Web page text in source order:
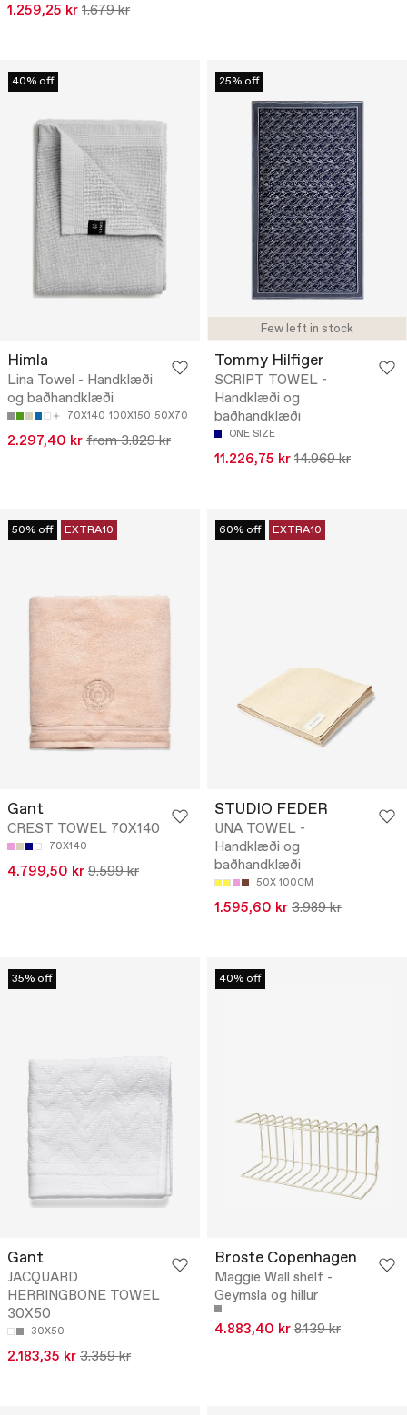
1.259,25 kr 1.679 kr
40% off
Himla
Lina Towel - Handklæði
og baðhandklæði
70X140 100X150 50X70
2.297,40 kr from 3.829 kr
Few left in stock
25% off
Tommy Hilfiger
SCRIPT TOWEL -
Handklæði og
baðhandklæði
ONE SIZE
11.226,75 kr 14.969 kr
50% off EXTRA10
Gant
CREST TOWEL 70X140
70X140
4.799,50 kr 9.599 kr
60% off EXTRA10
STUDIO FEDER
UNA TOWEL -
Handklæði og
baðhandklæði
50X 100CM
1.595,60 kr 3.989 kr
35% off
Gant
JACQUARD
HERRINGBONE TOWEL
30X50
30X50
2.183,35 kr 3.359 kr
40% off
Broste Copenhagen
Maggie Wall shelf -
Geymsla og hillur
4.883,40 kr 8.139 kr